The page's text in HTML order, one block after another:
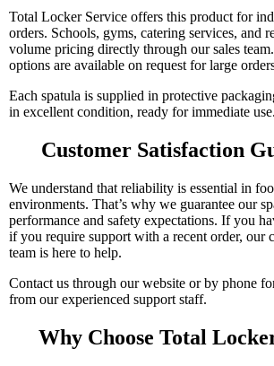
Total Locker Service offers this product for
orders. Schools, gyms, catering services, and
volume pricing directly through our sales
options are available on request for large
Each spatula is supplied in protective
in excellent condition, ready for immediate use.
Customer Satisfaction
We understand that reliability is essential in
environments. That’s why we guarantee our
performance and safety expectations. If you
if you require support with a recent order, our
team is here to help.
Contact us through our website or by phone
from our experienced support staff.
Why Choose Total